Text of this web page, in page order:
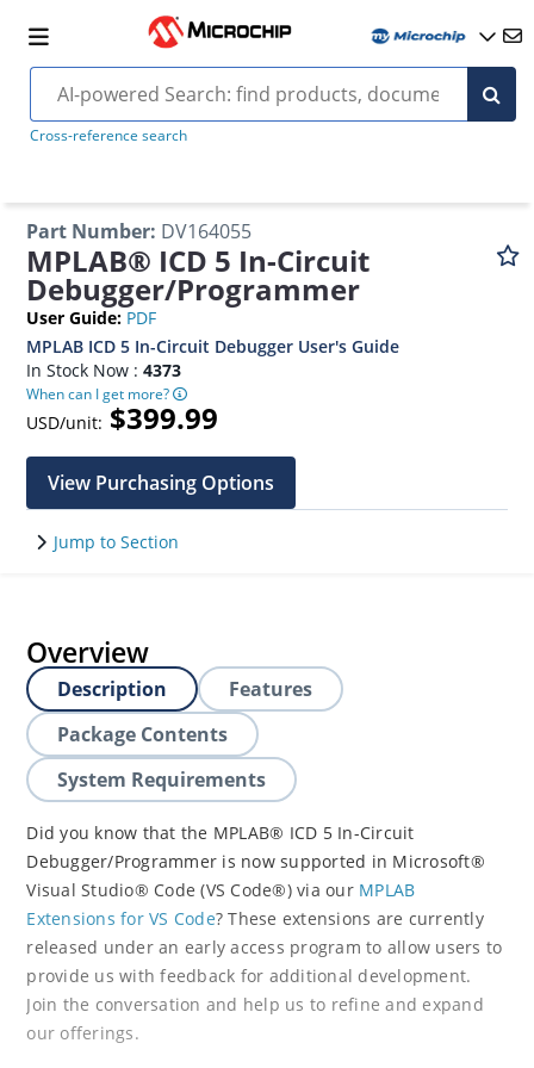
Cross-reference search
Part Number: DV164055
MPLAB® ICD 5 In-Circuit
Debugger/Programmer
User Guide: PDF
MPLAB ICD 5 In-Circuit Debugger User's Guide
In Stock Now :4373
When can I get more?
USD/unit: $399.99
View Purchasing Options
Jump to Section
Overview
Description
Features
Package Contents
System Requirements
Did you know that the MPLAB® ICD 5 In-Circuit
Debugger/Programmer is now supported in Microsoft®
Visual Studio® Code (VS Code®) via our MPLAB
Extensions for VS Code? These extensions are currently
released under an early access program to allow users to
provide us with feedback for additional development.
Join the conversation and help us to refine and expand
our offerings.